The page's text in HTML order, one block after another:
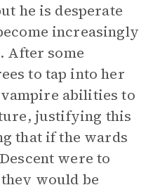
he is desperate
increasingly
After some
to tap into her
abilities to
justifying this
that if the wards
were to
would be